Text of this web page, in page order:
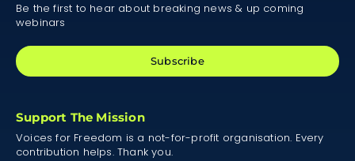
Be the first to hear about breaking news & up coming
webinars
Subscribe
Support The Mission
Voices for Freedom is a not-for-profit organisation. Every
contribution helps. Thank you.